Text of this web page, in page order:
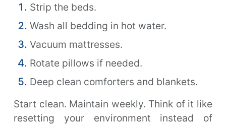
Strip the beds.
Wash all bedding in hot water.
Vacuum mattresses.
Rotate pillows if needed.
Deep clean comforters and blankets.
Start clean. Maintain weekly. Think of it like
resetting your environment instead of